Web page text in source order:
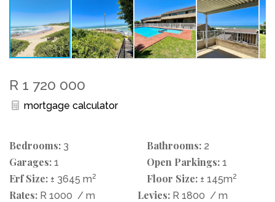
R 1 720 000
mortgage calculator
Bedrooms: 3 Bathrooms: 2
Garages: 1 Open Parkings: 1
Erf Size: ± 3645 m2 Floor Size: ± 145m2
Rates: R 1000 / m Levies: R 1800 / m